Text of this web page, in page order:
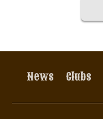
News Clubs